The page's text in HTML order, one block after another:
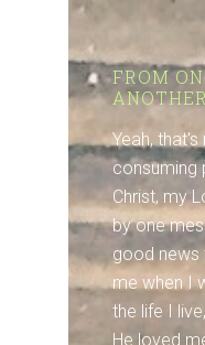
FROM
Yeah, that's
consuming
Christ, my
by one
good news
me when I
the life I
He loved